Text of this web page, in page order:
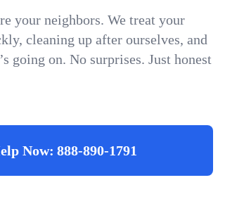
your neighbors. We treat your
cleaning up after ourselves, and
going on. No surprises. Just honest
Now: 888-890-1791